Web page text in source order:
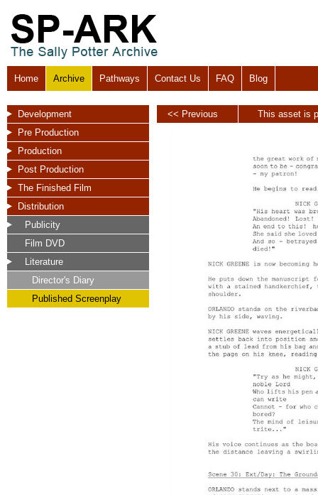
Home Archive Pathways Contact Us FAQ Blog
Development
Pre Production
Production
Post Production
The Finished Film
Distribution
Publicity
Film DVD
Literature
Director's Diary
Published Screenplay
<< Previous This asset is